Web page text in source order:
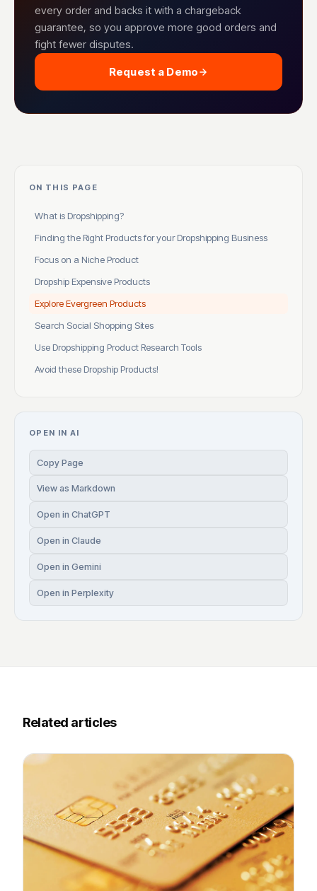
every order and backs it with a chargeback
guarantee, so you approve more good orders and
fight fewer disputes.
Request a Demo
ON THIS PAGE
What is Dropshipping?
Finding the Right Products for your Dropshipping Business
Focus on a Niche Product
Dropship Expensive Products
Explore Evergreen Products
Search Social Shopping Sites
Use Dropshipping Product Research Tools
Avoid these Dropship Products!
OPEN IN AI
Copy Page
View as Markdown
Open in ChatGPT
Open in Claude
Open in Gemini
Open in Perplexity
Related articles